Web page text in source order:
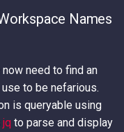
Names
need to find an
to be nefarious.
is queryable using
jq to parse and display